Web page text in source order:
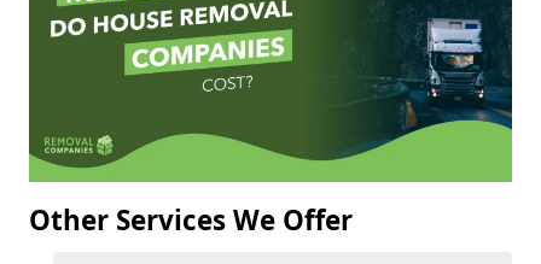
Other Services We Offer